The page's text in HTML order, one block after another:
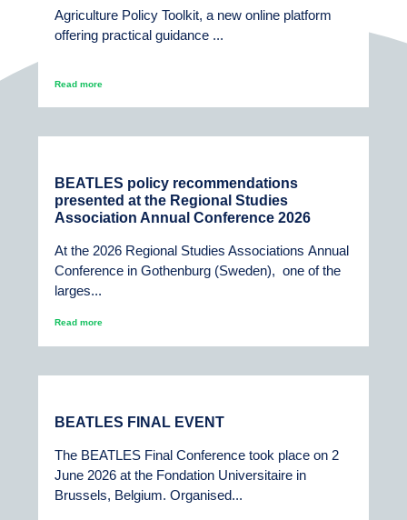
Agriculture Policy Toolkit, a new online platform
offering practical guidance ...
Read more
BEATLES policy recommendations
presented at the Regional Studies
Association Annual Conference 2026
At the 2026 Regional Studies Associations Annual
Conference in Gothenburg (Sweden), one of the
larges...
Read more
BEATLES FINAL EVENT
The BEATLES Final Conference took place on 2
June 2026 at the Fondation Universitaire in
Brussels, Belgium. Organised...